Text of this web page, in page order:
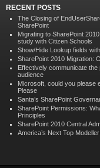
RECENT POSTS
The Closing of
SharePoint
Migrating to SharePoint
study with Citizen Schools
Show/Hide Lookup fields
SharePoint 2010 Migration:
Effectively communicate
audience
Microsoft, could you please
Please
Santa’s SharePoint
SharePoint Permissions:
Principles
SharePoint 2010 Central
America’s Next Top